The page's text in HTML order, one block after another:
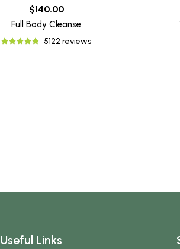
$140.00
Full Body Cleanse
5122 reviews
Useful Links